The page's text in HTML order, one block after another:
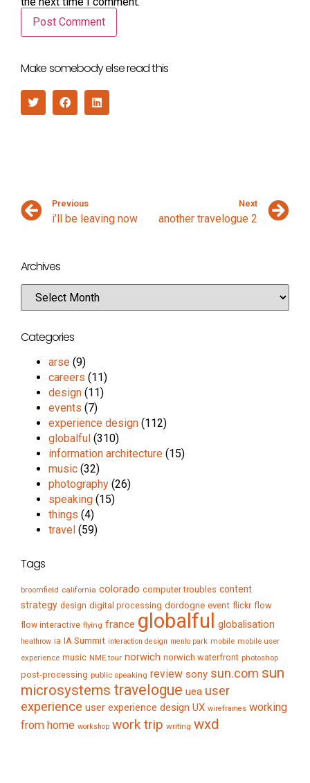
Make somebody else read this
Previous
i’ll be leaving now
Next
another travelogue 2
Archives
Categories
arse (9)
careers (11)
design (11)
events (7)
experience design (112)
globalful (310)
information architecture (15)
music (32)
photography (26)
speaking (15)
things (4)
travel (59)
Tags
broomfield california colorado computer troubles content
strategy design digital processing dordogne event flickr flow
flow interactive flying france globalful globalisation
heathrow ia IA Summit interaction design menlo park mobile mobile user
experience music NME tour norwich norwich waterfront photoshop
post-processing public speaking review sony sun.com sun
microsystems travelogue uea user
experience user experience design UX wireframes working
from home workshop work trip writing wxd